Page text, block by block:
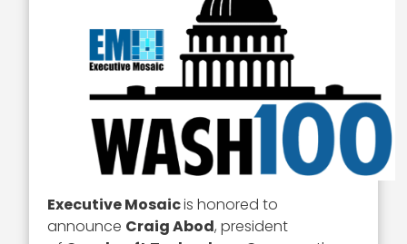
Executive Mosaicis honored to
announce Craig Abod, president